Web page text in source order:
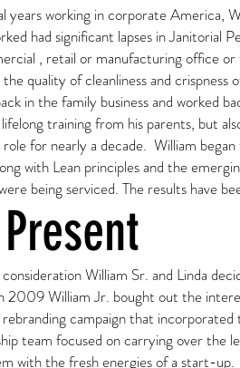
years working in corporate America,
had significant lapses in Janitorial
, retail or manufacturing office
quality of cleanliness and
in the family business and
training from his parents, but
for nearly a decade. William
with Lean principles and the
being serviced. The results have
William Sr. and Linda
William Jr. bought out the
rebranding campaign that
team focused on carrying over the
with the fresh energies of a start-